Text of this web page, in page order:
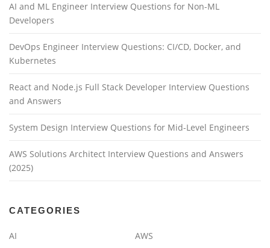
AI and ML Engineer Interview Questions for Non-ML
Developers
DevOps Engineer Interview Questions: CI/CD, Docker, and
Kubernetes
React and Node.js Full Stack Developer Interview Questions
and Answers
System Design Interview Questions for Mid-Level Engineers
AWS Solutions Architect Interview Questions and Answers
(2025)
CATEGORIES
AI
AWS